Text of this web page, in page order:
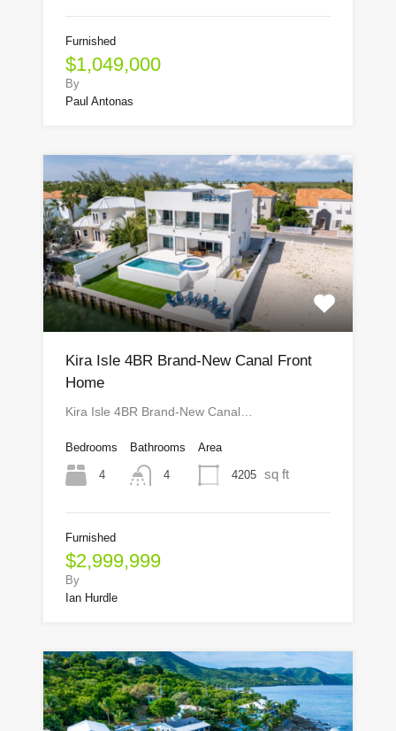
Furnished
$1,049,000
By
Paul Antonas
Kira Isle 4BR Brand-New Canal Front
Home
Kira Isle 4BR Brand-New Canal…
Bedrooms
4
Bathrooms
4
Area
4205 sq ft
Furnished
$2,999,999
By
Ian Hurdle